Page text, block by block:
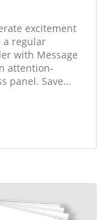
excitement
a regular
with Message
attention-
panel. Save